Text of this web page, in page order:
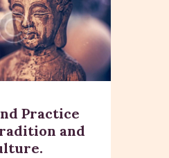
Practice
and